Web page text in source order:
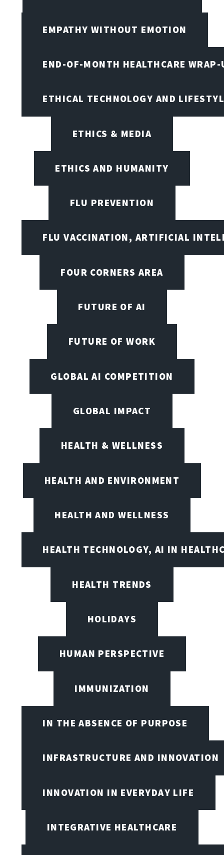
EMPATHY WITHOUT EMOTION
END-OF-MONTH HEALTHCARE WRAP-
ETHICAL TECHNOLOGY AND
ETHICS & MEDIA
ETHICS AND HUMANITY
FLU PREVENTION
FLU VACCINATION, ARTIFICIAL
FOUR CORNERS AREA
FUTURE OF AI
FUTURE OF WORK
GLOBAL AI COMPETITION
GLOBAL IMPACT
HEALTH & WELLNESS
HEALTH AND ENVIRONMENT
HEALTH AND WELLNESS
HEALTH TECHNOLOGY, AI IN
HEALTH TRENDS
HOLIDAYS
HUMAN PERSPECTIVE
IMMUNIZATION
IN THE ABSENCE OF PURPOSE
INFRASTRUCTURE AND INNOVATION
INNOVATION IN EVERYDAY LIFE
INTEGRATIVE HEALTHCARE